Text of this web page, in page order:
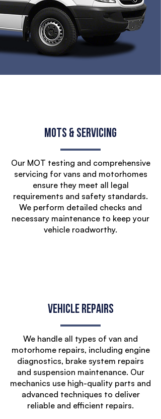
MOTs & Servicing
Our MOT testing and comprehensive
servicing for vans and motorhomes
ensure they meet all legal
requirements and safety standards.
We perform detailed checks and
necessary maintenance to keep your
vehicle roadworthy.
Vehicle Repairs
We handle all types of van and
motorhome repairs, including engine
diagnostics, brake system repairs
and suspension maintenance. Our
mechanics use high-quality parts and
advanced techniques to deliver
reliable and efficient repairs.